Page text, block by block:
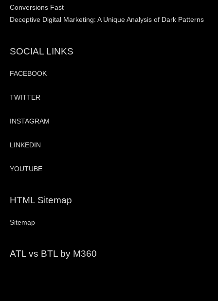
Conversions Fast
Deceptive Digital Marketing: A Unique Analysis of Dark Patterns
SOCIAL LINKS
FACEBOOK
TWITTER
INSTAGRAM
LINKEDIN
YOUTUBE
HTML Sitemap
Sitemap
ATL vs BTL by M360